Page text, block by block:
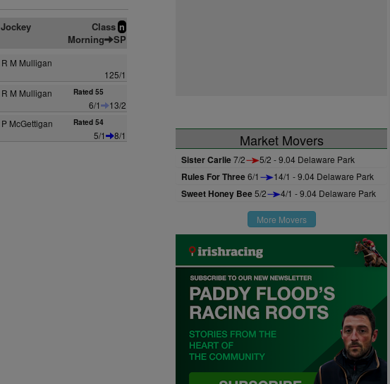
Jockey Class n
Morning SP
R M Mulligan
125/1
R M Mulligan Rated 55
6/1
13/2
P McGettigan Rated 54
5/1 8/1 Market Movers
Sister Carlie7/2 5/2 - 9.04 Delaware Park
Rules For Three6/1 14/1 - 9.04 Delaware Park
Sweet Honey Bee5/2 4/1 - 9.04 Delaware Park
More Movers